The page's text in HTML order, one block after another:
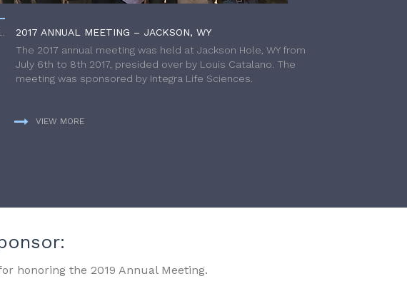
2017 ANNUAL MEETING – JACKSON, WY
The 2017 annual meeting was held at Jackson Hole, WY from
July 6th to 8th 2017, presided over by Louis Catalano. The
meeting was sponsored by Integra Life Sciences.
VIEW MORE
honoring the 2019 Annual Meeting.